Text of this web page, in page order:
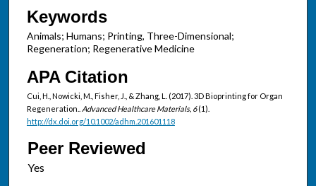
Keywords
Animals; Humans; Printing, Three-Dimensional;
Regeneration; Regenerative Medicine
APA Citation
Cui, H., Nowicki, M., Fisher, J., & Zhang, L. (2017). 3D Bioprinting for Organ
Regeneration.. Advanced Healthcare Materials, 6(1).
http://dx.doi.org/10.1002/adhm.201601118
Peer Reviewed